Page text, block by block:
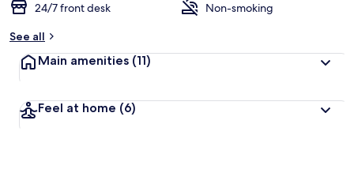
t
r
24/7 front desk
Non-smoking
See all
Main amenities (11)
Feel at home (6)